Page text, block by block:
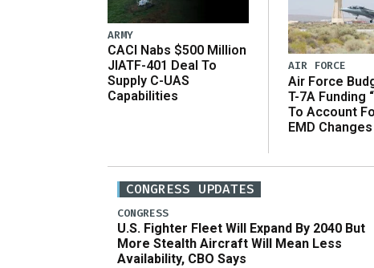
ARMY
CACI Nabs $500 Million
JIATF-401 Deal To
Supply C-UAS
Capabilities
AIR FORCE
Air Force
T-7A Funding
To Account
EMD Changes
CONGRESS UPDATES
CONGRESS
U.S. Fighter Fleet Will Expand By 2040 But
More Stealth Aircraft Will Mean Less
Availability, CBO Says